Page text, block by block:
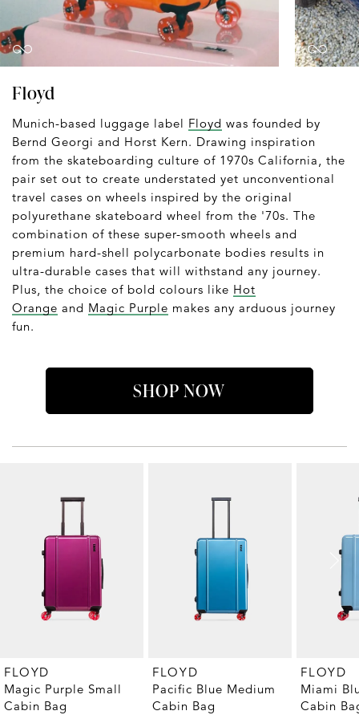
Floyd
Munich-based luggage label Floyd was founded by
Bernd Georgi and Horst Kern. Drawing inspiration
from the skateboarding culture of 1970s California, the
pair set out to create understated yet unconventional
travel cases on wheels inspired by the original
polyurethane skateboard wheel from the '70s. The
combination of these super-smooth wheels and
premium hard-shell polycarbonate bodies results in
ultra-durable cases that will withstand any journey.
Plus, the choice of bold colours like Hot
Orange and Magic Purple makes any arduous journey
fun.
SHOP NOW
FLOYD
Magic Purple Small
Cabin Bag
FLOYD
Pacific Blue Medium
Cabin Bag
FLOYD
Miami
Cabin